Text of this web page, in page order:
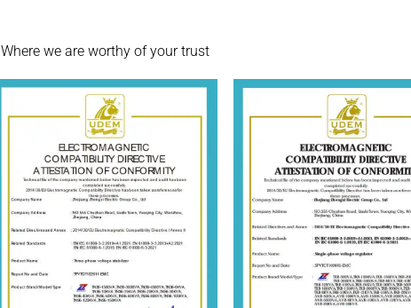
Where we are worthy of your trust